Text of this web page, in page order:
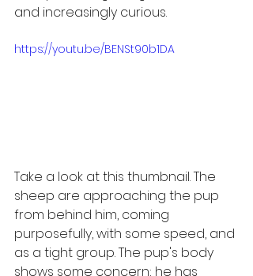
and increasingly curious.
https://youtu.be/BENSt90b1DA
Take a look at this thumbnail. The
sheep are approaching the pup
from behind him, coming
purposefully, with some speed, and
as a tight group. The pup's body
shows some concern; he has